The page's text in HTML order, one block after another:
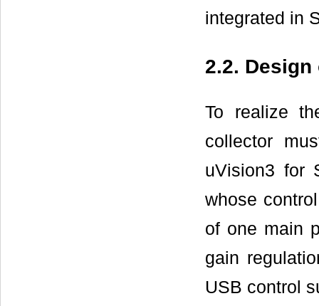
integrated in
2.2.
To realize
collector
uVision3 for
whose
of one main
gain
USB control